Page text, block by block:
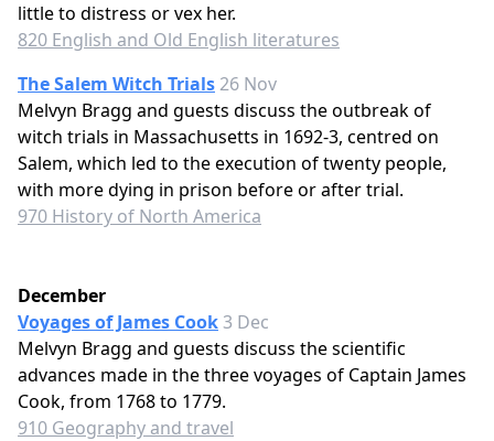
little to distress or vex her.
820 English and Old English literatures
The Salem Witch Trials 26 Nov
Melvyn Bragg and guests discuss the outbreak of
witch trials in Massachusetts in 1692-3, centred on
Salem, which led to the execution of twenty people,
with more dying in prison before or after trial.
970 History of North America
December
Voyages of James Cook3 Dec
Melvyn Bragg and guests discuss the scientific
advances made in the three voyages of Captain James
Cook, from 1768 to 1779.
910 Geography and travel